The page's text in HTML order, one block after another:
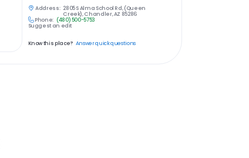
Address: 2805 S Alma School Rd, (Queen
Creek), Chandler, AZ 85286
Phone: (480) 500-5753
Suggest an edit
Know this place? Answer quick questions